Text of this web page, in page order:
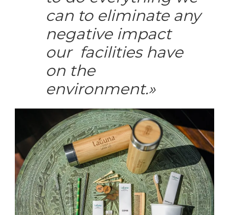
can to eliminate any
negative impact
our facilities have
on the
environment.»